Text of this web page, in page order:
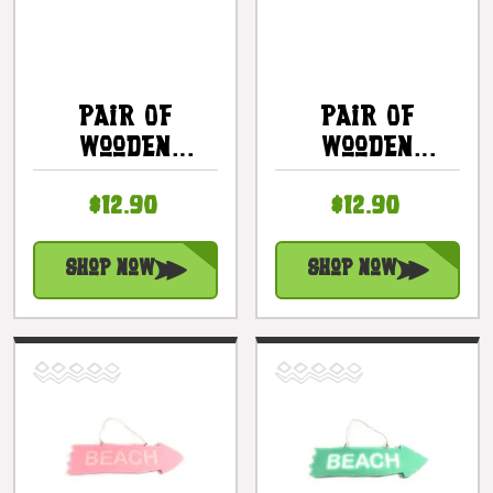
Pair Of
Wooden
Slippers
Kailua Beach
Hanging Sign
8 In - Mint |
#snd25092
$12.90
Shop Now
Pair Of
Wooden
Slippers
Lanikai Beach
Hanging Sign
8 In - Mint |
#snd25093
$12.90
Shop Now